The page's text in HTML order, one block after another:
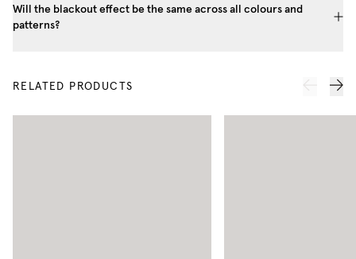
Will the blackout effect be the same across all colours and
patterns?
RELATED PRODUCTS